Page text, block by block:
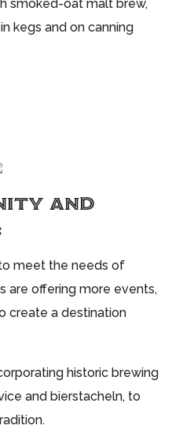
smoked-oat malt brew,
kegs and on canning
AND
meet the needs of
are offering more events,
create a destination
historic brewing
and bierstacheln, to